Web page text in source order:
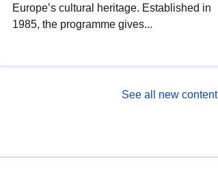
Europe’s cultural heritage. Established in
1985, the programme gives...
See all new content